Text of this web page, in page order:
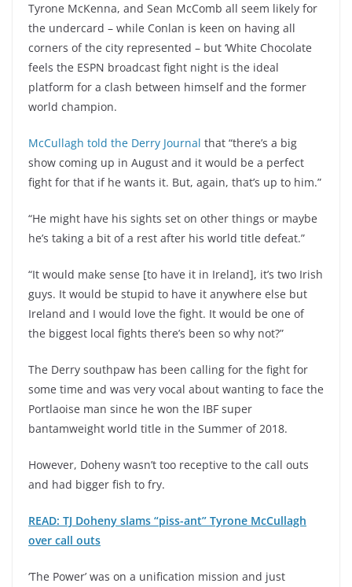
Tyrone McKenna, and Sean McComb all seem likely for
the undercard – while Conlan is keen on having all
corners of the city represented – but ‘White Chocolate
feels the ESPN broadcast fight night is the ideal
platform for a clash between himself and the former
world champion.
McCullagh told the Derry Journal that “there’s a big
show coming up in August and it would be a perfect
fight for that if he wants it. But, again, that’s up to him.”
“He might have his sights set on other things or maybe
he’s taking a bit of a rest after his world title defeat.”
“It would make sense [to have it in Ireland], it’s two Irish
guys. It would be stupid to have it anywhere else but
Ireland and I would love the fight. It would be one of
the biggest local fights there’s been so why not?”
The Derry southpaw has been calling for the fight for
some time and was very vocal about wanting to face the
Portlaoise man since he won the IBF super
bantamweight world title in the Summer of 2018.
However, Doheny wasn’t too receptive to the call outs
and had bigger fish to fry.
READ: TJ Doheny slams “piss-ant” Tyrone McCullagh
over call outs
‘The Power’ was on a unification mission and just